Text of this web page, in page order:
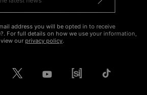
address you will be opted in to receive
For full details on how we use your information,
view our privacy policy.